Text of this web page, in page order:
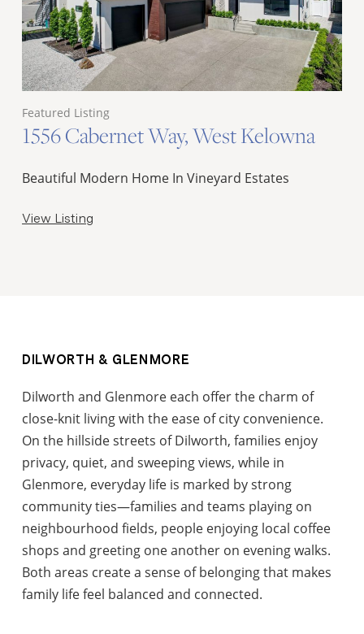
Featured Listing
1556 Cabernet Way, West Kelowna
Beautiful Modern Home In Vineyard Estates
View Listing
DILWORTH & GLENMORE
Dilworth and Glenmore each offer the charm of
close-knit living with the ease of city convenience.
On the hillside streets of Dilworth, families enjoy
privacy, quiet, and sweeping views, while in
Glenmore, everyday life is marked by strong
community ties—families and teams playing on
neighbourhood fields, people enjoying local coffee
shops and greeting one another on evening walks.
Both areas create a sense of belonging that makes
family life feel balanced and connected.